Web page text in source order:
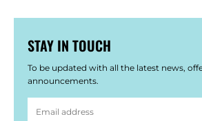
STAY IN TOUCH
To be updated with all the latest news,
announcements.